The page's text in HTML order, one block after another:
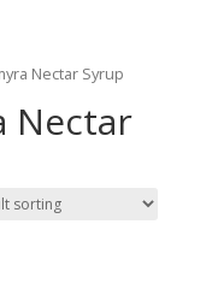
Nectar Syrup
Nectar